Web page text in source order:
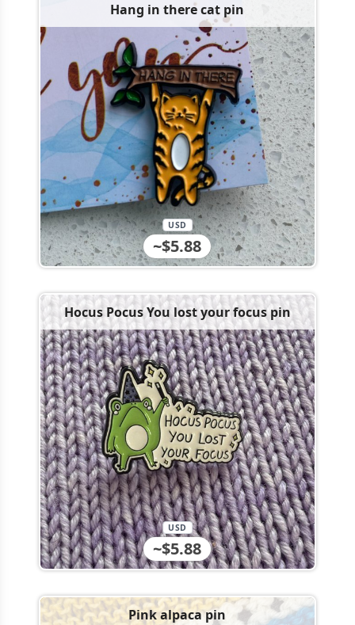
Hang in there cat pin
~$5.88
USD
Hocus Pocus You lost your focus pin
~$5.88
USD
Pink alpaca pin